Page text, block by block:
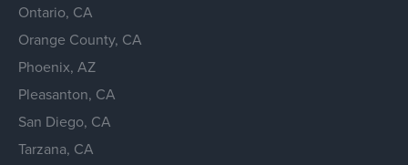
Ontario, CA
Orange County, CA
Phoenix, AZ
Pleasanton, CA
San Diego, CA
Tarzana, CA